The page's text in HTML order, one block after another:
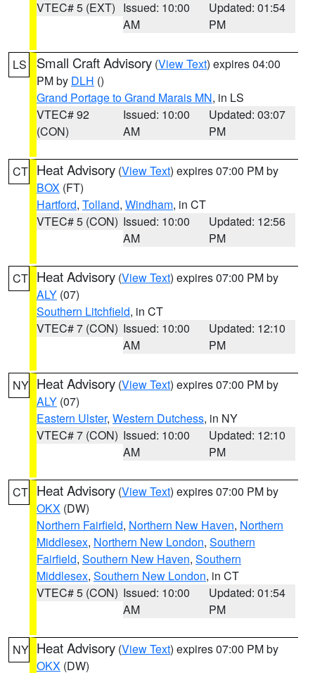
VTEC# 5 (EXT) Issued: 10:00
AM
Updated: 01:54
PM
LS Small Craft Advisory (View Text) expires 04:00
PM by DLH ()
Grand Portage to Grand Marais MN, in LS
VTEC# 92
(CON)
Issued: 10:00
AM
Updated: 03:07
PM
CT Heat Advisory (View Text) expires 07:00 PM by
BOX (FT)
Hartford, Tolland, Windham, in CT
VTEC# 5 (CON) Issued: 10:00
AM
Updated: 12:56
PM
CT Heat Advisory (View Text) expires 07:00 PM by
ALY (07)
Southern Litchfield, in CT
VTEC# 7 (CON) Issued: 10:00
AM
Updated: 12:10
PM
NY Heat Advisory (View Text) expires 07:00 PM by
ALY (07)
Eastern Ulster, Western Dutchess, in NY
VTEC# 7 (CON) Issued: 10:00
AM
Updated: 12:10
PM
CT Heat Advisory (View Text) expires 07:00 PM by
OKX (DW)
Northern Fairfield, Northern New Haven, Northern
Middlesex, Northern New London, Southern
Fairfield, Southern New Haven, Southern
Middlesex, Southern New London, in CT
VTEC# 5 (CON) Issued: 10:00
AM
Updated: 01:54
PM
NY Heat Advisory (View Text) expires 07:00 PM by
OKX (DW)